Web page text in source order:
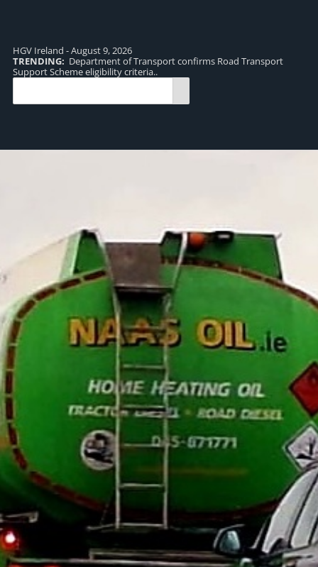
HGV Ireland - August 9, 2026
TRENDING: Department of Transport confirms Road Transport
Support Scheme eligibility criteria..